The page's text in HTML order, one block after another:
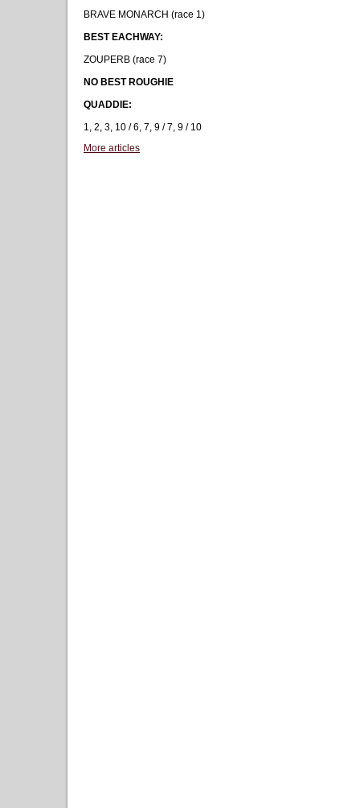
BRAVE MONARCH (race 1)
BEST EACHWAY:
ZOUPERB (race 7)
NO BEST ROUGHIE
QUADDIE:
1, 2, 3, 10 / 6, 7, 9 / 7, 9 / 10
More articles